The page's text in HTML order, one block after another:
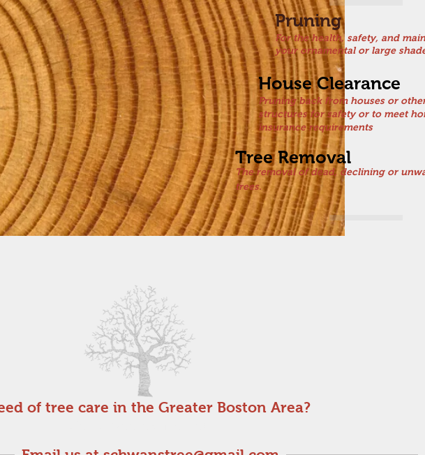
House Clearance
Pruning back from houses or
structures for safety or to meet
insurance requirements
Pruning
For the health, safety, and
your ornamental or large
Tree Removal
The removal of dead, declining or
trees.
of tree care in the Greater Boston Area?